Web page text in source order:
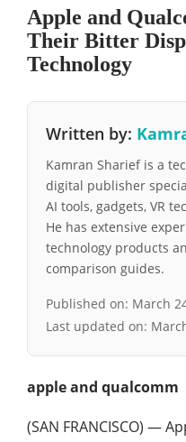
Apple and
Their Bitter
Technology
Written by:
Kamran Sharief is a
digital publisher
AI tools, gadgets, VR
He has extensive
technology products
comparison guides.
Published on: March
Last updated on:
apple and qualcomm
(SAN FRANCISCO) —